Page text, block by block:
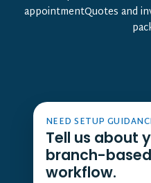
appointmentQuotes and
NEED SETUP
Tell us about
branch-
workflow.